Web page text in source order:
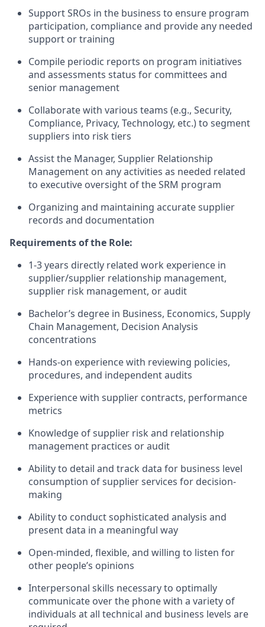
Support SROs in the business to ensure program
participation, compliance and provide any needed
support or training
Compile periodic reports on program initiatives
and assessments status for committees and
senior management
Collaborate with various teams (e.g., Security,
Compliance, Privacy, Technology, etc.) to segment
suppliers into risk tiers
Assist the Manager, Supplier Relationship
Management on any activities as needed related
to executive oversight of the SRM program
Organizing and maintaining accurate supplier
records and documentation
Requirements of the Role:
1-3 years directly related work experience in
supplier/supplier relationship management,
supplier risk management, or audit
Bachelor’s degree in Business, Economics, Supply
Chain Management, Decision Analysis
concentrations
Hands-on experience with reviewing policies,
procedures, and independent audits
Experience with supplier contracts, performance
metrics
Knowledge of supplier risk and relationship
management practices or audit
Ability to detail and track data for business level
consumption of supplier services for decision-
making
Ability to conduct sophisticated analysis and
present data in a meaningful way
Open-minded, flexible, and willing to listen for
other people’s opinions
Interpersonal skills necessary to optimally
communicate over the phone with a variety of
individuals at all technical and business levels are